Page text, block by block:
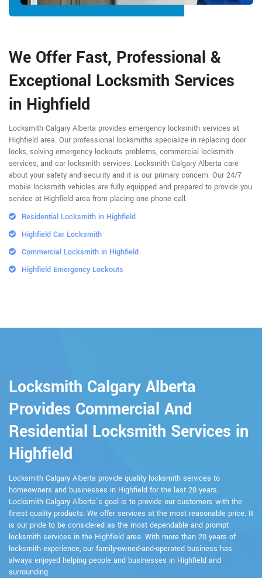
We Offer Fast, Professional &
Exceptional Locksmith Services
in Highfield
Locksmith Calgary Alberta provides emergency locksmith services at
Highfield area. Our professional locksmiths specialize in replacing door
locks, solving emergency lockouts problems, commercial locksmith
services, and car locksmith services. Locksmith Calgary Alberta care
about your safety and security and it is our primary concern. Our 24/7
mobile locksmith vehicles are fully equipped and prepared to provide you
service at Highfield area from placing one phone call.
Residential Locksmith in Highfield
Highfield Car Locksmith
Commercial Locksmith in Highfield
Highfield Emergency Lockouts
Locksmith Calgary Alberta
Provides Commercial And
Residential Locksmith Services in
Highfield
Locksmith Calgary Alberta provide quality locksmith services to
homeowners and businesses in Highfield for the last 20 years.
Locksmith Calgary Alberta`s goal is to provide our customers with the
finest quality products. We offer services at the most reasonable price. It
is our pride to be considered as the most dependable and prompt
locksmith services in the Highfield area. With more than 20 years of
locksmith experience, our family-owned-and-operated business has
always enjoyed helping people and businesses in Highfield and
surrounding.